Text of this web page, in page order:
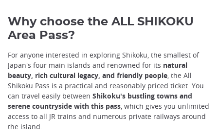
Why choose the ALL SHIKOKU
Area Pass?
For anyone interested in exploring Shikoku, the smallest of
Japan's four main islands and renowned for its natural
beauty, rich cultural legacy, and friendly people, the All
Shikoku Pass is a practical and reasonably priced ticket. You
can travel easily between Shikoku's bustling towns and
serene countryside with this pass, which gives you unlimited
access to all JR trains and numerous private railways around
the island.